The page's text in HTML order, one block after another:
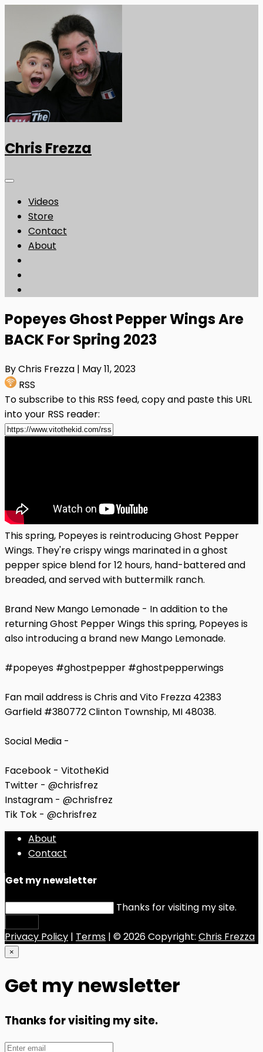
Chris Frezza
Videos
Store
Contact
About
Popeyes Ghost Pepper Wings Are
BACK For Spring 2023
By Chris Frezza | May 11, 2023
RSS
To subscribe to this RSS feed, copy and paste this URL
into your RSS reader:
This spring, Popeyes is reintroducing Ghost Pepper
Wings. They're crispy wings marinated in a ghost
pepper spice blend for 12 hours, hand-battered and
breaded, and served with buttermilk ranch.
Brand New Mango Lemonade - In addition to the
returning Ghost Pepper Wings this spring, Popeyes is
also introducing a brand new Mango Lemonade.
#popeyes #ghostpepper #ghostpepperwings
Fan mail address is Chris and Vito Frezza 42383
Garfield #380772 Clinton Township, MI 48038.
Social Media -
Facebook - VitotheKid
Twitter - @chrisfrez
Instagram - @chrisfrez
Tik Tok - @chrisfrez
About
Contact
Get my newsletter
Thanks for visiting my site.
Privacy Policy | Terms | © 2026 Copyright: Chris Frezza
×
Get my newsletter
Thanks for visiting my site.